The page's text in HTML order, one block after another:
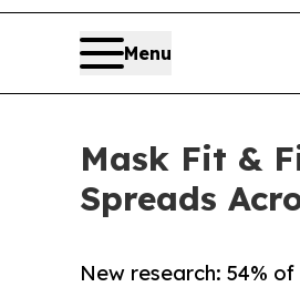
Menu
Mask Fit &
Spreads
New research: 54%